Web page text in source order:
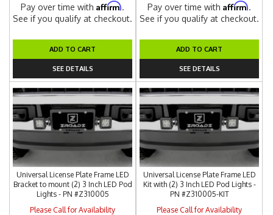
Pay over time withAffirm.
See if you qualify at checkout.
ADD TO CART
SEE DETAILS
Pay over time withAffirm.
See if you qualify at checkout.
ADD TO CART
SEE DETAILS
Universal License Plate Frame LED
Bracket to mount (2) 3 Inch LED Pod
Lights - PN #Z310005
Please Call for Availability
Universal License Plate Frame LED
Kit with (2) 3 Inch LED Pod Lights -
PN #Z310005-KIT
Please Call for Availability